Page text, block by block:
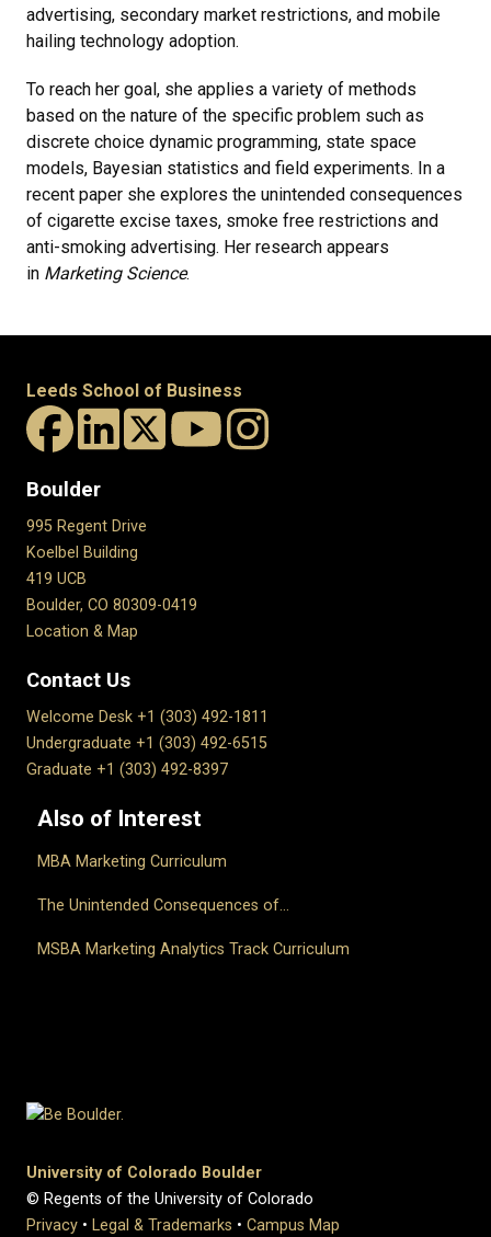
advertising, secondary market restrictions, and mobile
hailing technology adoption.
To reach her goal, she applies a variety of methods
based on the nature of the specific problem such as
discrete choice dynamic programming, state space
models, Bayesian statistics and field experiments. In a
recent paper she explores the unintended consequences
of cigarette excise taxes, smoke free restrictions and
anti-smoking advertising. Her research appears
in Marketing Science.
Leeds School of Business
Boulder
995 Regent Drive
Koelbel Building
419 UCB
Boulder, CO 80309-0419
Location & Map
Contact Us
Welcome Desk +1 (303) 492-1811
Undergraduate +1 (303) 492-6515
Graduate +1 (303) 492-8397
Also of Interest
MBA Marketing Curriculum
The Unintended Consequences of...
MSBA Marketing Analytics Track Curriculum
University of Colorado Boulder
© Regents of the University of Colorado
Privacy • Legal & Trademarks • Campus Map